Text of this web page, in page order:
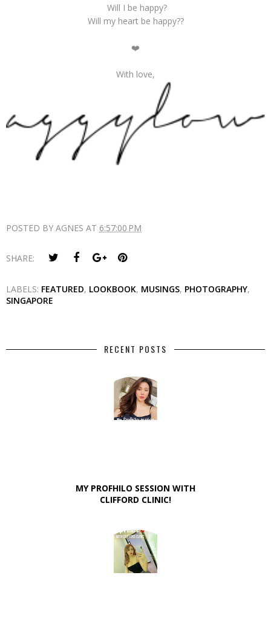
Will I be happy?
Will my heart be happy??
❤️️
With love,
POSTED BY AGNES AT 6:57:00 PM
SHARE:
LABELS: FEATURED, LOOKBOOK, MUSINGS, PHOTOGRAPHY,
SINGAPORE
RECENT POSTS
MY PROFHILO SESSION WITH
CLIFFORD CLINIC!